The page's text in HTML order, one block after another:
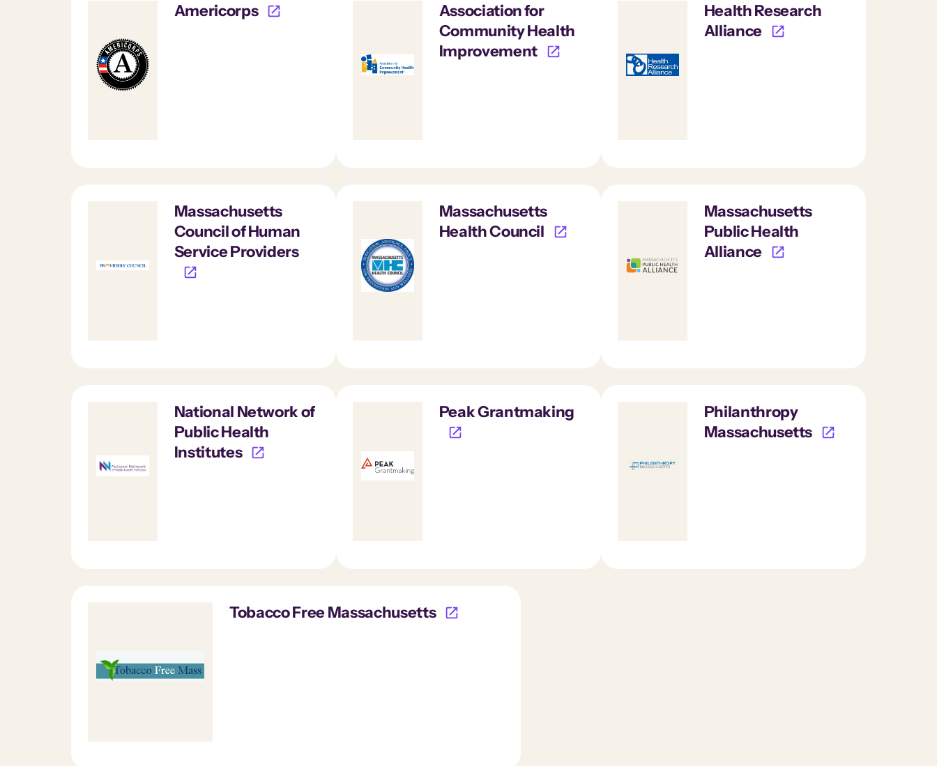
Americorps
Association for
Community Health
Improvement
Health Research
Alliance
Massachusetts
Council of Human
Service Providers
Massachusetts
Health Council
Massachusetts
Public Health
Alliance
National Network of
Public Health
Institutes
Peak Grantmaking
Philanthropy
Massachusetts
Tobacco Free Massachusetts